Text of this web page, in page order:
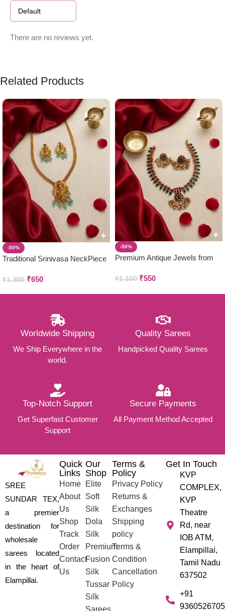
There are no reviews yet.
Related Products
-50%
Traditional Srinivasa NeckPiece
₹1,300 ₹650
-50%
Premium Antique Jewels from
₹1,100 ₹550
Worldwide Shipping
We Ship Everywhere in the
world.
Quality Sarees
Handpicked Quality Sarees
Top-Notch Support
Get Superfast Customer
Support
Secure Payments
All Payment Method Accepted
SREE
SUNDAR TEX,
a premier
destination for
wholesale
sarees located
in the heart of
Elampillai.
Quick
Links
Home
About
Us
Shop
Track
Order
Contact
Us
Our
Shop
Elite
Soft
Silk
Dola
Silk
Premium
Fusion
Silk
Tussar
Silk
Terms &
Policy
Privacy Policy
Returns &
Exchanges
Shipping
policy
Terms &
Condition
Cancellation
Policy
Get In Touch
KVP
COMPLEX,
KVP
Theatre
Rd, near
IOB ATM,
Elampillai,
Tamil Nadu
637502
+91
9360526705